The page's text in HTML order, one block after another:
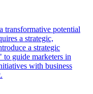
transformative potential
a strategic,
a strategic
guide marketers in
with business